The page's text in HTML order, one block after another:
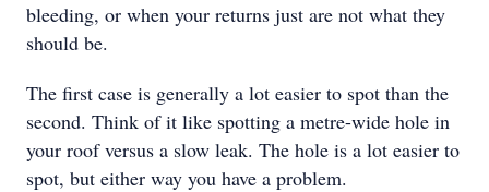
bleeding, or when your returns just are not what they
should be.
The first case is generally a lot easier to spot than the
second. Think of it like spotting a metre-wide hole in
your roof versus a slow leak. The hole is a lot easier to
spot, but either way you have a problem.